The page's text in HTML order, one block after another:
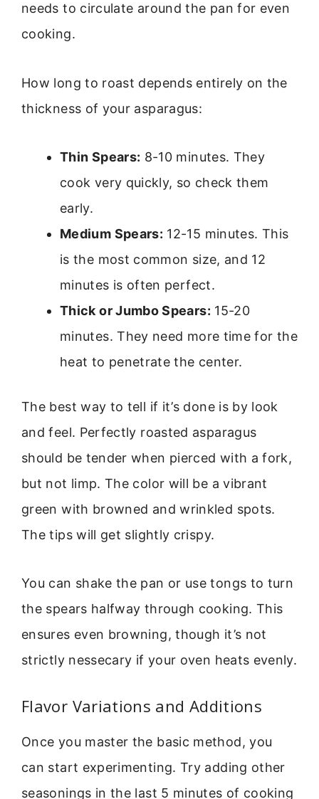
needs to circulate around the pan for even
cooking.
How long to roast depends entirely on the
thickness of your asparagus:
Thin Spears: 8-10 minutes. They
cook very quickly, so check them
early.
Medium Spears: 12-15 minutes. This
is the most common size, and 12
minutes is often perfect.
Thick or Jumbo Spears: 15-20
minutes. They need more time for the
heat to penetrate the center.
The best way to tell if it’s done is by look
and feel. Perfectly roasted asparagus
should be tender when pierced with a fork,
but not limp. The color will be a vibrant
green with browned and wrinkled spots.
The tips will get slightly crispy.
You can shake the pan or use tongs to turn
the spears halfway through cooking. This
ensures even browning, though it’s not
strictly nessecary if your oven heats evenly.
Flavor Variations and Additions
Once you master the basic method, you
can start experimenting. Try adding other
seasonings in the last 5 minutes of cooking